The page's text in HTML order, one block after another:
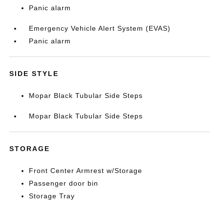
Panic alarm
Emergency Vehicle Alert System (EVAS)
Panic alarm
SIDE STYLE
Mopar Black Tubular Side Steps
Mopar Black Tubular Side Steps
STORAGE
Front Center Armrest w/Storage
Passenger door bin
Storage Tray